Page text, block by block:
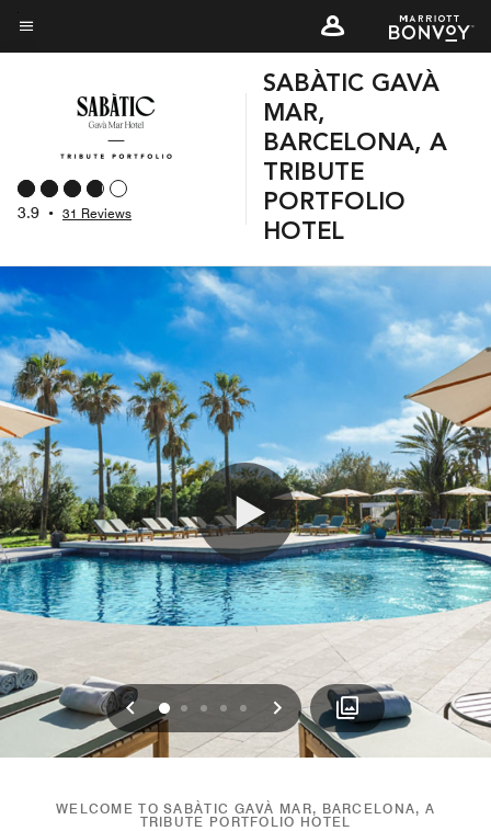
Skip
to
content
Menu text
3.9 • 31 Reviews
SABÀTIC GAVÀ
MAR,
BARCELONA, A
TRIBUTE
PORTFOLIO
HOTEL
Previous
0 1 2 3 4 Next
WELCOME TO SABÀTIC GAVÀ MAR, BARCELONA, A
TRIBUTE PORTFOLIO HOTEL